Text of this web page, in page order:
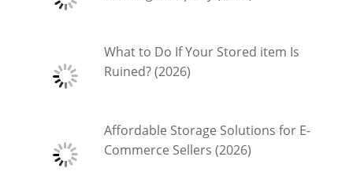
What to Do If Your Stored item Is
Ruined? (2026)
Affordable Storage Solutions for E-
Commerce Sellers (2026)